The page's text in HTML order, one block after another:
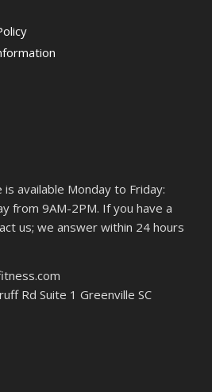
available Monday to Friday:
from 9AM-2PM. If you have a
us; we answer within 24 hours
Rd Suite 1 Greenville SC